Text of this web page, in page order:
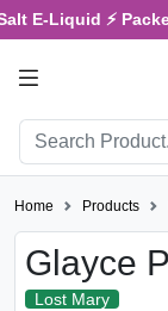
⚡ Packed
Home Products
Glayce
Lost Mary